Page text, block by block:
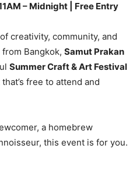
– Midnight | Free Entry
creativity, community, and
Bangkok, Samut Prakan
Summer Craft & Art Festival
free to attend and
a homebrew
this event is for you.